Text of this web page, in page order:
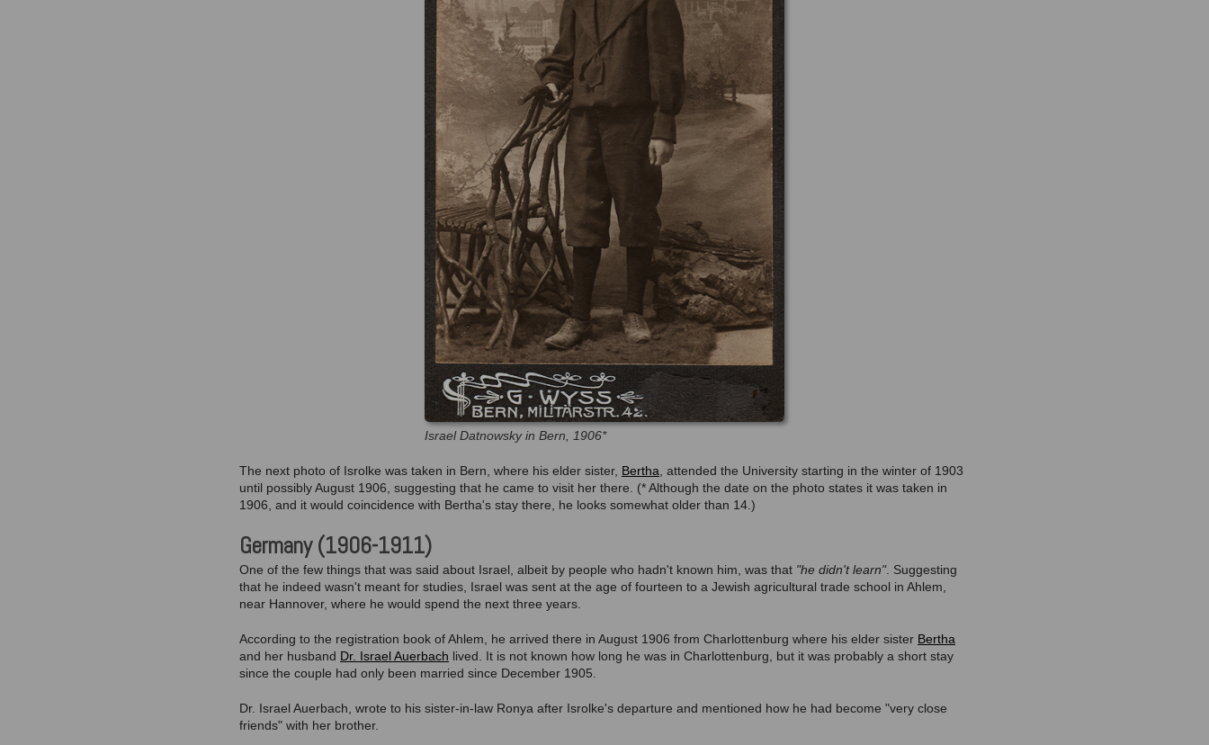
Israel Datnowsky in Bern, 1906*
The next photo of Isrolke was taken in Bern, where his elder sister, Bertha , attended the University starting in the winter of 1903
until possibly August 1906, suggesting that he came to visit her there. (* Although the date on the photo states it was taken in
1906, and it would coincidence with Bertha's stay there, he looks somewhat older than 14.)
Germany (1906-1911)
One of the few things that was said about Israel, albeit by people who hadn't known him, was that "he didn't learn". Suggesting
that he indeed wasn't meant for studies, Israel was sent at the age of fourteen to a Jewish agricultural trade school in Ahlem,
near Hannover, where he would spend the next three years.
According to the registration book of Ahlem, he arrived there in August 1906 from Charlottenburg where his elder sister Bertha
and her husband Dr. Israel Auerbach lived. It is not known how long he was in Charlottenburg, but it was probably a short stay
since the couple had only been married since December 1905.
Dr. Israel Auerbach, wrote to his sister-in-law Ronya after Isrolke's departure and mentioned how he had become "very close
friends" with her brother.